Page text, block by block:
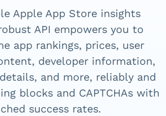
Apple App Store insights
API empowers you to
app rankings, prices, user
developer information,
and more, reliably and
blocks and CAPTCHAs with
success rates.